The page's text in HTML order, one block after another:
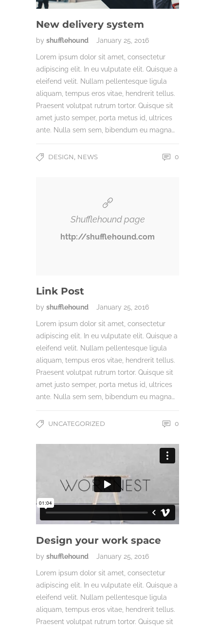
New delivery system
by shufflehound January 25, 2016
Lorem ipsum dolor sit amet, consectetur
adipiscing elit. In eu vulputate elit. Quisque a
eleifend velit. Nullam pellentesque ligula
aliquam, tempus eros vitae, hendrerit tellus.
Praesent volutpat rutrum tortor. Quisque sit
amet justo semper, porta metus id, ultrices
ante. Nulla sem sem, bibendum eu magna…
DESIGN, NEWS 0
Shufflehound page
http://shufflehound.com
Link Post
by shufflehound January 25, 2016
Lorem ipsum dolor sit amet, consectetur
adipiscing elit. In eu vulputate elit. Quisque a
eleifend velit. Nullam pellentesque ligula
aliquam, tempus eros vitae, hendrerit tellus.
Praesent volutpat rutrum tortor. Quisque sit
amet justo semper, porta metus id, ultrices
ante. Nulla sem sem, bibendum eu magna…
UNCATEGORIZED 0
Design your work space
by shufflehound January 25, 2016
Lorem ipsum dolor sit amet, consectetur
adipiscing elit. In eu vulputate elit. Quisque a
eleifend velit. Nullam pellentesque ligula
aliquam, tempus eros vitae, hendrerit tellus.
Praesent volutpat rutrum tortor. Quisque sit